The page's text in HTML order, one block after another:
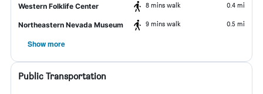
Western Folklife Center 8 mins walk 0.4 mi
Northeastern Nevada Museum 9 mins walk 0.5 mi
Show more
Public Transportation